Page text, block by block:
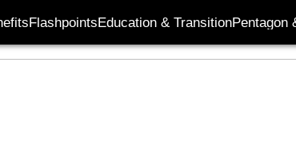
FlashpointsEducation & TransitionPentagon